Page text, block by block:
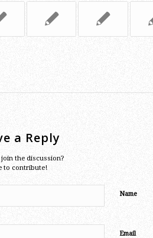
a Reply
the discussion?
to contribute!
Name
Email